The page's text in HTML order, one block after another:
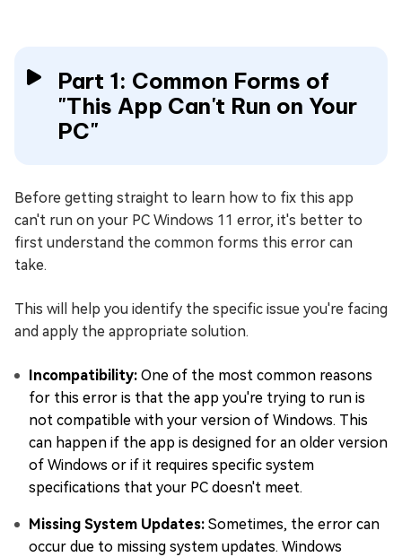
Part 1: Common Forms of
"This App Can't Run on Your
PC"
Before getting straight to learn how to fix this app
can't run on your PC Windows 11 error, it's better to
first understand the common forms this error can
take.
This will help you identify the specific issue you're facing
and apply the appropriate solution.
Incompatibility: One of the most common reasons
for this error is that the app you're trying to run is
not compatible with your version of Windows. This
can happen if the app is designed for an older version
of Windows or if it requires specific system
specifications that your PC doesn't meet.
Missing System Updates: Sometimes, the error can
occur due to missing system updates. Windows